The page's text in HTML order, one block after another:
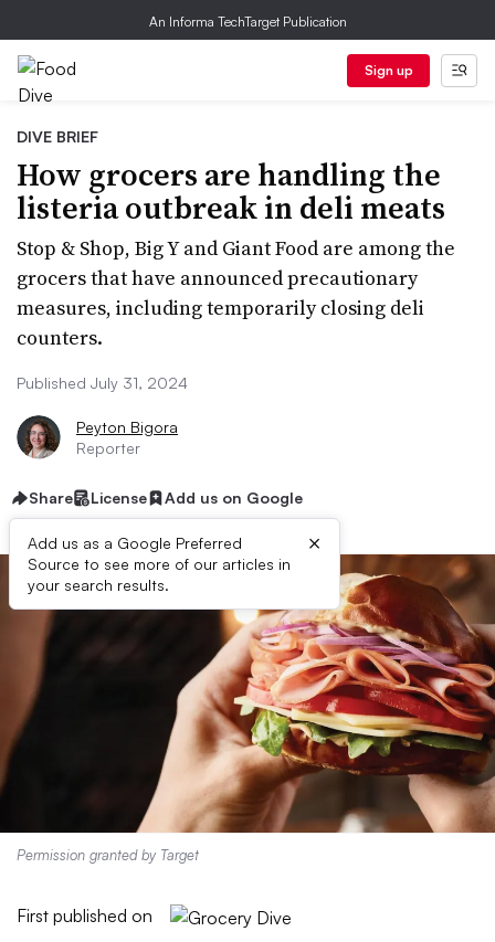
An Informa TechTarget Publication
Sign up
DIVE BRIEF
How grocers are handling the
listeria outbreak in deli meats
Stop & Shop, Big Y and Giant Food are among the
grocers that have announced precautionary
measures, including temporarily closing deli
counters.
Published July 31, 2024
Peyton Bigora
Reporter
Share License Add us on Google
Add us as a Google Preferred
Source to see more of our articles in
your search results.
×
Permission granted by Target
First published on